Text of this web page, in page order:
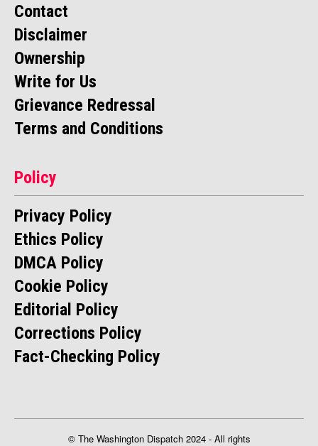
Contact
Disclaimer
Ownership
Write for Us
Grievance Redressal
Terms and Conditions
Policy
Privacy Policy
Ethics Policy
DMCA Policy
Cookie Policy
Editorial Policy
Corrections Policy
Fact-Checking Policy
© The Washington Dispatch 2024 - All rights